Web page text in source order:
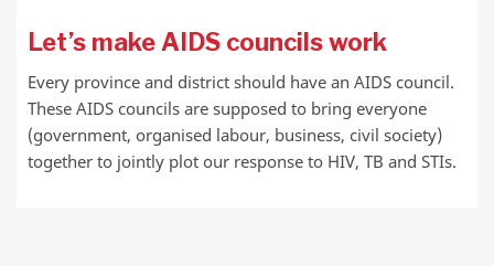
Let’s make AIDS councils work
Every province and district should have an AIDS council.
These AIDS councils are supposed to bring everyone
(government, organised labour, business, civil society)
together to jointly plot our response to HIV, TB and STIs.